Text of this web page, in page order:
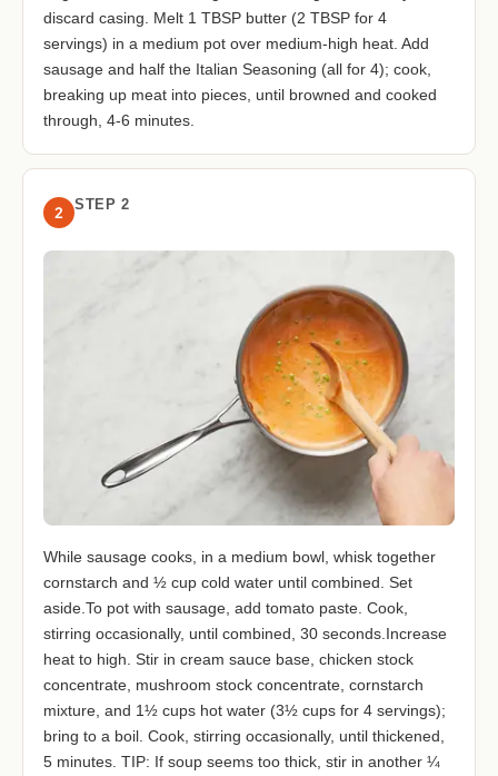
discard casing. Melt 1 TBSP butter (2 TBSP for 4
servings) in a medium pot over medium-high heat. Add
sausage and half the Italian Seasoning (all for 4); cook,
breaking up meat into pieces, until browned and cooked
through, 4-6 minutes.
2 STEP 2
While sausage cooks, in a medium bowl, whisk together
cornstarch and ½ cup cold water until combined. Set
aside.To pot with sausage, add tomato paste. Cook,
stirring occasionally, until combined, 30 seconds.Increase
heat to high. Stir in cream sauce base, chicken stock
concentrate, mushroom stock concentrate, cornstarch
mixture, and 1½ cups hot water (3½ cups for 4 servings);
bring to a boil. Cook, stirring occasionally, until thickened,
5 minutes. TIP: If soup seems too thick, stir in another ¼